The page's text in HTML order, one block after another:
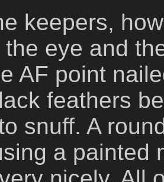
keepers,
eye and
AF point
feathers
snuff. A
a painted